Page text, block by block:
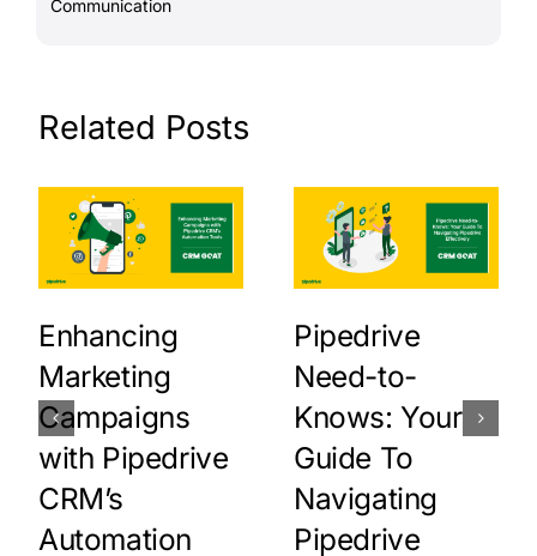
Communication
Related Posts
Enhancing
Marketing
Campaigns
with Pipedrive
CRM’s
Automation
Pipedrive
Need-to-
Knows: Your
Guide To
Navigating
Pipedrive